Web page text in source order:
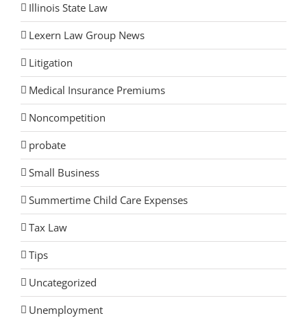
Illinois State Law
Lexern Law Group News
Litigation
Medical Insurance Premiums
Noncompetition
probate
Small Business
Summertime Child Care Expenses
Tax Law
Tips
Uncategorized
Unemployment